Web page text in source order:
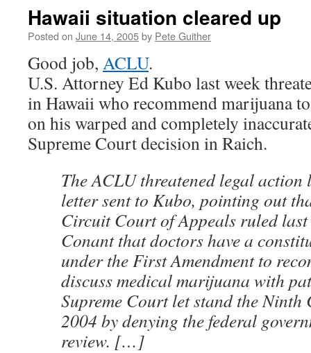
Hawaii situation cleared up
Posted on June 14, 2005by Pete Guither
Good job, ACLU.
U.S. Attorney Ed Kubo last week
in Hawaii who recommend marijuana
on his warped and completely
Supreme Court decision in Raich.
The ACLU threatened legal action
letter sent to Kubo, pointing out
Circuit Court of Appeals ruled
Conant that doctors have a
under the First Amendment to
discuss medical marijuana with
Supreme Court let stand the
2004 by denying the federal
review. […]